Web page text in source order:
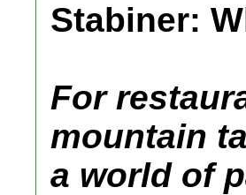
Stabiner:
For
mountain
a world of